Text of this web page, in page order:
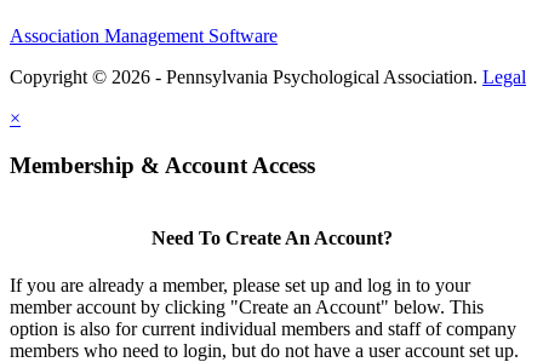
Association Management Software
Copyright © 2026 - Pennsylvania Psychological Association. Legal
×
Membership & Account Access
Need To Create An Account?
If you are already a member, please set up and log in to your
member account by clicking "Create an Account" below. This
option is also for current individual members and staff of company
members who need to login, but do not have a user account set up.